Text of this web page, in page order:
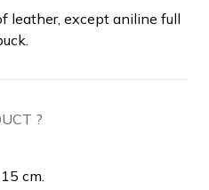
leather, except aniline full
?
cm.